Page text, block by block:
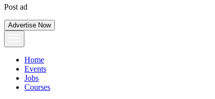
Post ad
Advertise Now
Home
Events
Jobs
Courses